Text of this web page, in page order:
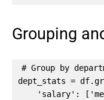
Grouping
# Group by
dept_stats =
'salary':